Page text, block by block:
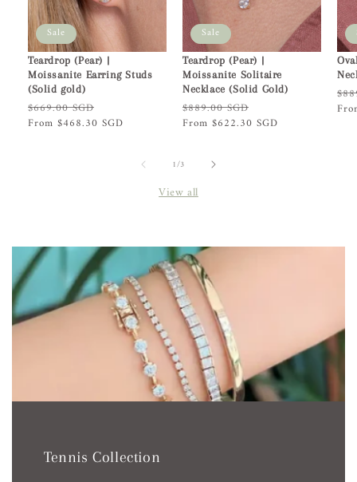
Sale
Teardrop (Pear) |
Moissanite Earring Studs
(Solid gold)
Regular
price
$669.00 SGD
price
From $468.30 SGD
Sale
Teardrop (Pear) |
Moissanite Solitaire
Necklace (Solid Gold)
Regular
price
$889.00 SGD
price
From $622.30 SGD
1/of3
View all
Tennis Collection